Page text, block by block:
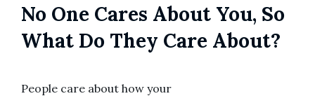
No One Cares About You, So
What Do They Care About?
People care about how your